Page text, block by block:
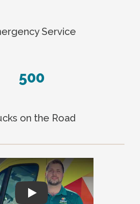
Service
500
on the Road
Play